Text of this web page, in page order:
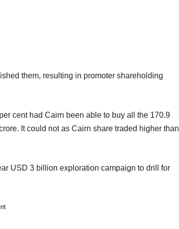
them, resulting in promoter shareholding
cent had Cairn been able to buy all the 170.9
It could not as Cairn share traded higher than
USD 3 billion exploration campaign to drill for